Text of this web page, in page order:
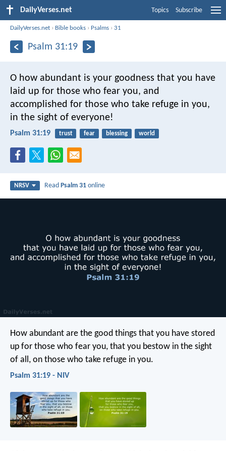
DailyVerses.net Topics Subscribe
DailyVerses.net › Bible books › Psalms ›31
Psalm 31:19
O how abundant is your goodness that you have
laid up for those who fear you, and
accomplished for those who take refuge in you,
in the sight of everyone!
Psalm 31:19 trust fear blessing world
NRSV ReadPsalm 31 online
How abundant are the good things that you have stored
up for those who fear you, that you bestow in the sight
of all, on those who take refuge in you.
Psalm 31:19 - NIV